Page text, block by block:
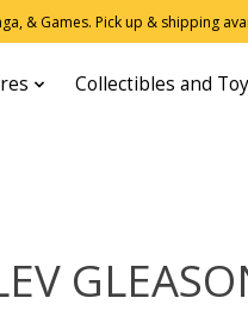
& Games. Pick up & shipping
Collectibles and